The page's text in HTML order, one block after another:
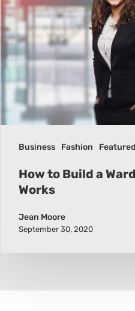
Business Fashion
Build
a
Wardrobe
that
Works
How to Build a
Works
Jean Moore
September 30, 2020